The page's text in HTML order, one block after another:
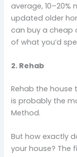
average, 10–20%
updated older
can buy a cheap
of what you’d
2. Rehab
Rehab the house
is probably the
Method.
But how exactly
your house?